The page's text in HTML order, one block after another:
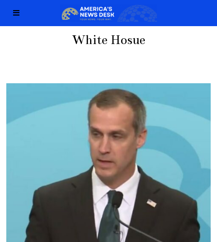
White Hosue